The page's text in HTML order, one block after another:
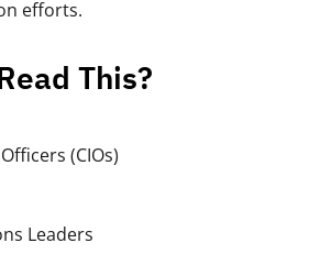
efforts.
This?
(CIOs)
Leaders